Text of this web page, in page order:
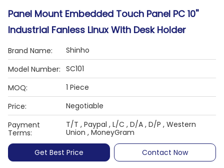
Panel Mount Embedded Touch Panel PC 10''
Industrial Fanless Linux With Desk Holder
Brand Name:
Shinho
Model Number: SC101
MOQ:
1 Piece
Price:
Negotiable
Payment
Terms:
T/T , Paypal , L/C , D/A , D/P , Western
Union , MoneyGram
Get Best Price
Contact Now